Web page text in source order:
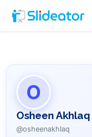
O
Osheen Akhlaq
@osheenakhlaq